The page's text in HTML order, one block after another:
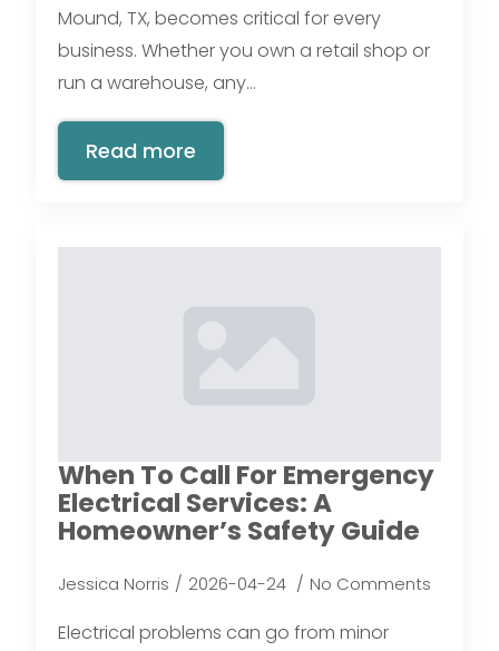
Mound, TX, becomes critical for every
business. Whether you own a retail shop or
run a warehouse, any…
Read more
When To Call For Emergency
Electrical Services: A
Homeowner’s Safety Guide
Jessica Norris 2026-04-24 No Comments
Electrical problems can go from minor